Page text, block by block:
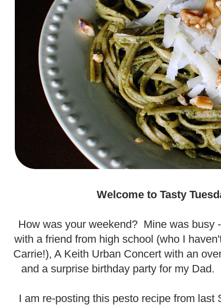
Welcome to Tasty
How was your weekend? Mine was busy
with a friend from high school (who I
Carrie!), A Keith Urban Concert with an
and a surprise birthday party for my
I am re-posting this pesto recipe from last